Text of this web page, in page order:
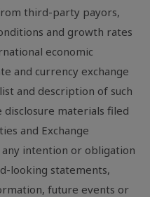
third-party payors,
and growth rates
economic
and currency exchange
and description of such
disclosure materials filed
and Exchange
any intention or obligation
looking statements,
future events or